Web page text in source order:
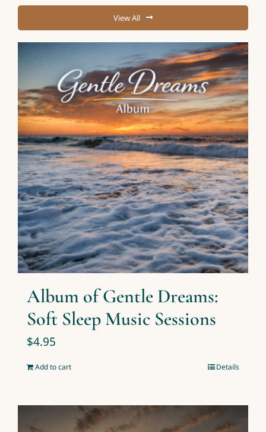
View All
Album of Gentle Dreams:
Soft Sleep Music Sessions
$4.95
Add to cart Details